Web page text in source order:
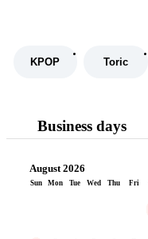
Business days
August 2026
Sun Mon Tue Wed Thu Fri